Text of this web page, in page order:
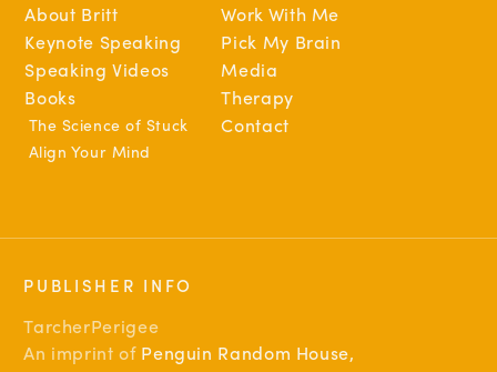
About Britt
Keynote Speaking
Speaking Videos
Books
The Science of Stuck
Align Your Mind
Work With Me
Pick My Brain
Media
Therapy
Contact
PUBLISHER INFO
TarcherPerigee
An imprint of Penguin Random House,